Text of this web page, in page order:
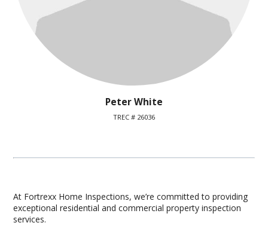
Peter White
TREC # 26036
At Fortrexx Home Inspections, we’re committed to providing
exceptional residential and commercial property inspection
services.